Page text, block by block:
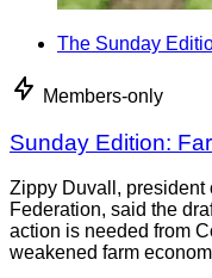
The Sunday
Members-only
Sunday Edition:
Zippy Duvall, president
Federation, said the
action is needed from
weakened farm